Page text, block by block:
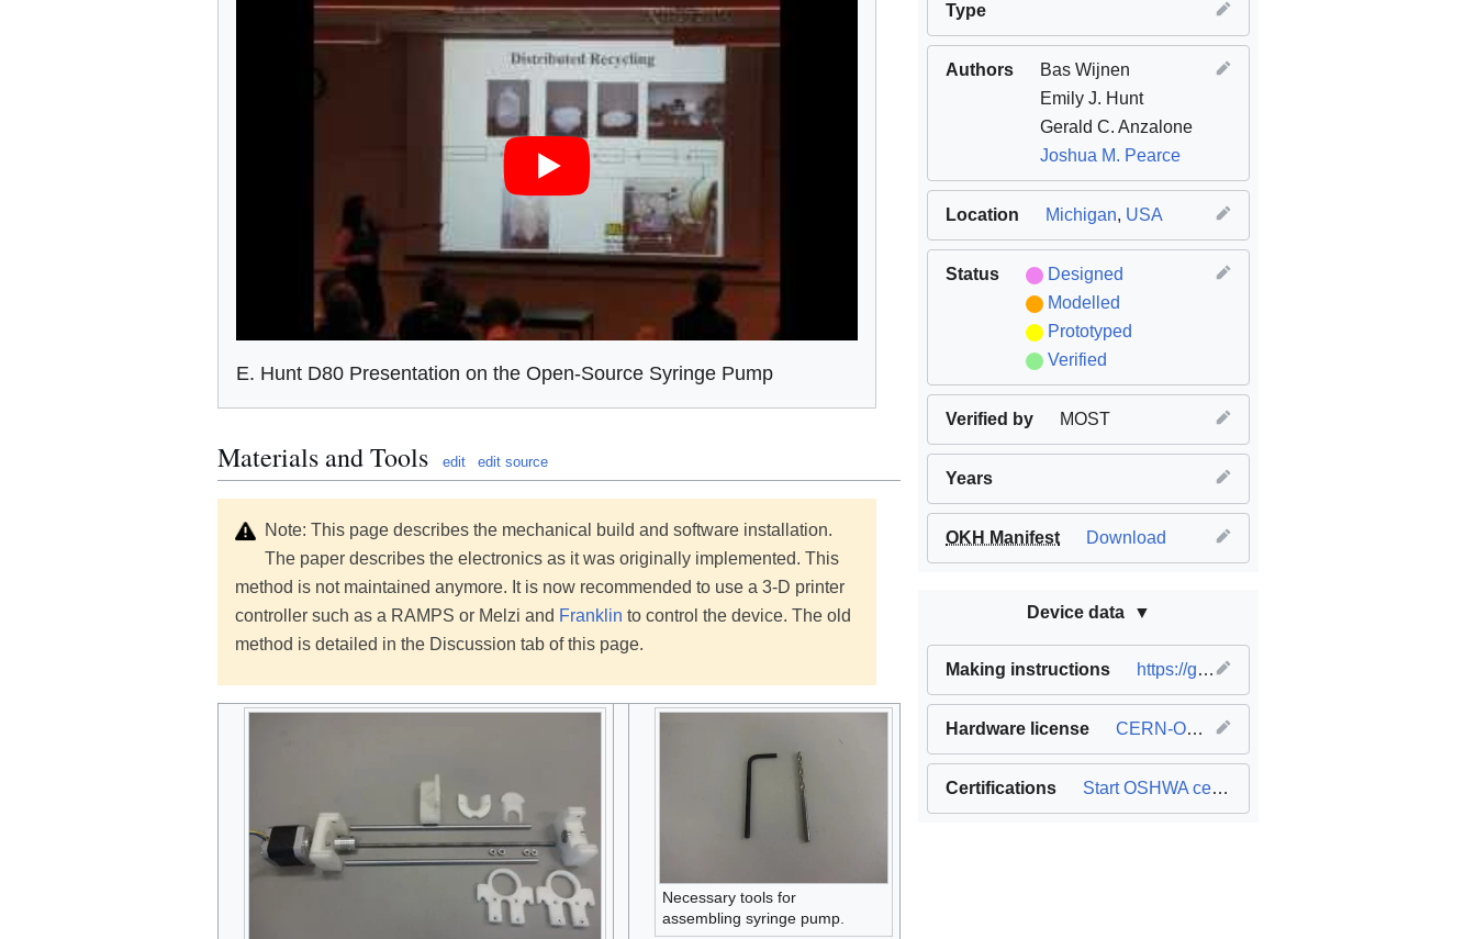
Type
Authors
Bas Wijnen
Emily J. Hunt
Gerald C. Anzalone
Joshua M. Pearce
Location Michigan, USA
Status
Designed
Modelled
Prototyped
Verified
Verified by MOST
Years
OKH Manifest Download
Device data
Making instructions https://github.com/mtu-most/franklin
Hardware license CERN-OHL-S
Certifications Start OSHWA certification
E. Hunt D80 Presentation on the Open-Source Syringe Pump
Materials and Tools edit edit source
Note: This page describes the mechanical build and software installation.
The paper describes the electronics as it was originally implemented. This
method is not maintained anymore. It is now recommended to use a 3-D printer
controller such as a RAMPS or Melzi and Franklin to control the device. The old
method is detailed in the Discussion tab of this page.
Necessary tools for
assembling syringe pump.